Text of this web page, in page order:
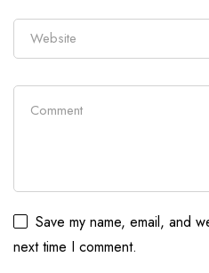
Save my name, email, and
next time I comment.